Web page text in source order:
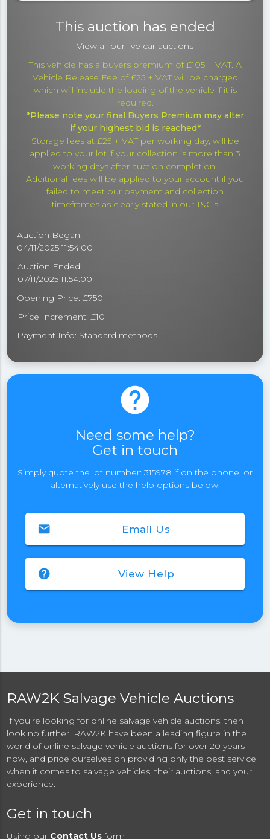
This auction has ended
View all our live car auctions
This vehicle has a buyers premium of £105 + VAT. A
Vehicle Release Fee of £25 + VAT will be charged
which will include the loading of the vehicle if it is
required.
*Please note your final Buyers Premium may alter
if your highest bid is reached*
Storage fees at £25 + VAT per working day, will be
applied to your lot if your collection is more than 3
working days after auction completion.
Additional fees will be applied to your account if you
failed to meet our payment and collection
timeframes as clearly stated in our T&C's
Auction Began:
04/11/2025 11:54:00
Auction Ended:
07/11/2025 11:54:00
Opening Price: £750
Price Increment: £10
Payment Info: Standard methods
help
Need some help?
Get in touch
Simply quote the lot number: 315978 if on the phone, or
alternatively use the help options below.
Email Us
email
View Help
help
RAW2K Salvage Vehicle Auctions
If you're looking for online salvage vehicle auctions, then
look no further. RAW2K have been a leading figure in the
world of online salvage vehicle auctions for over 20 years
now, and pride ourselves on providing only the best service
when it comes to salvage vehicles, their auctions, and your
experience.
Get in touch
Using our Contact Us form